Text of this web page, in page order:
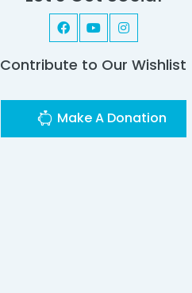
Contribute to Our Wishlist
Make A Donation